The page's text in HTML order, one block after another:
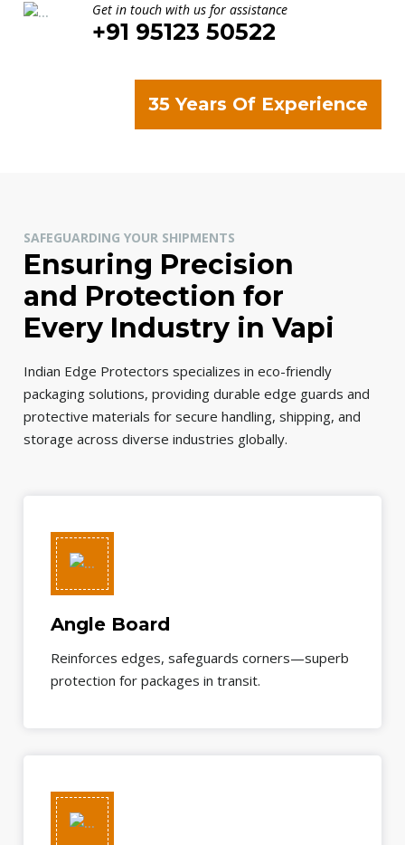
Get in touch with us for assistance
+91 95123 50522
35 Years Of Experience
SAFEGUARDING YOUR SHIPMENTS
Ensuring Precision
and Protection for
Every Industry in Vapi
Indian Edge Protectors specializes in eco-friendly
packaging solutions, providing durable edge guards and
protective materials for secure handling, shipping, and
storage across diverse industries globally.
Angle Board
Reinforces edges, safeguards corners—superb
protection for packages in transit.